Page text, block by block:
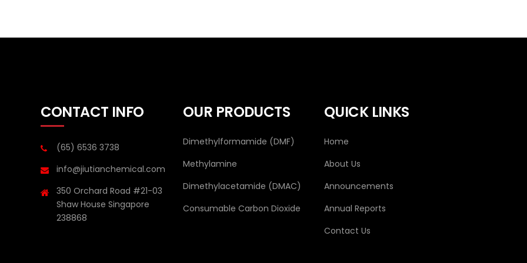
CONTACT INFO
(65) 6536 3738
info@jiutianchemical.com
350 Orchard Road #21-03
Shaw House Singapore
238868
OUR PRODUCTS
Dimethylformamide (DMF)
Methylamine
Dimethylacetamide (DMAC)
Consumable Carbon Dioxide
QUICK LINKS
Home
About Us
Announcements
Annual Reports
Contact Us